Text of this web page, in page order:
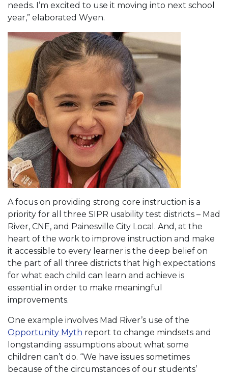
needs. I’m excited to use it moving into next school
year,” elaborated Wyen.
A focus on providing strong core instruction is a
priority for all three SIPR usability test districts – Mad
River, CNE, and Painesville City Local. And, at the
heart of the work to improve instruction and make
it accessible to every learner is the deep belief on
the part of all three districts that high expectations
for what each child can learn and achieve is
essential in order to make meaningful
improvements.
One example involves Mad River’s use of the
Opportunity Myth report to change mindsets and
longstanding assumptions about what some
children can’t do. “We have issues sometimes
because of the circumstances of our students’